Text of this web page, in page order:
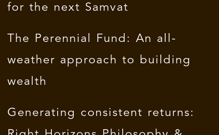
for the next Samvat
The Perennial Fund: An all-
weather approach to building
wealth
Generating consistent returns: